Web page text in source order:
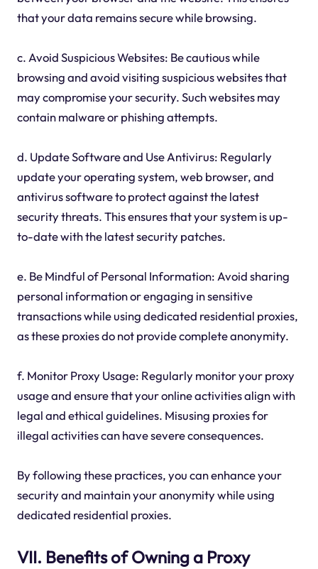
that your data remains secure while browsing.
c. Avoid Suspicious Websites: Be cautious while
browsing and avoid visiting suspicious websites that
may compromise your security. Such websites may
contain malware or phishing attempts.
d. Update Software and Use Antivirus: Regularly
update your operating system, web browser, and
antivirus software to protect against the latest
security threats. This ensures that your system is up-
to-date with the latest security patches.
e. Be Mindful of Personal Information: Avoid sharing
personal information or engaging in sensitive
transactions while using dedicated residential proxies,
as these proxies do not provide complete anonymity.
f. Monitor Proxy Usage: Regularly monitor your proxy
usage and ensure that your online activities align with
legal and ethical guidelines. Misusing proxies for
illegal activities can have severe consequences.
By following these practices, you can enhance your
security and maintain your anonymity while using
dedicated residential proxies.
VII. Benefits of Owning a Proxy